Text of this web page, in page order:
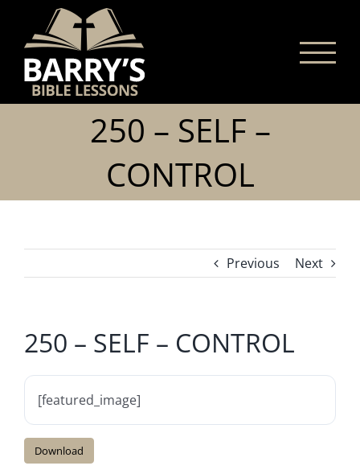
content
250 – SELF –
CONTROL
Previous Next
250 – SELF – CONTROL
[featured_image]
Download